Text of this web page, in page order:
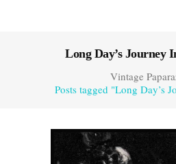
Long Day’s Journey
Vintage
Posts tagged "Long Day’s